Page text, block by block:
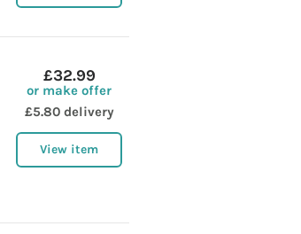
£32.99
or make offer
£5.80 delivery
View item